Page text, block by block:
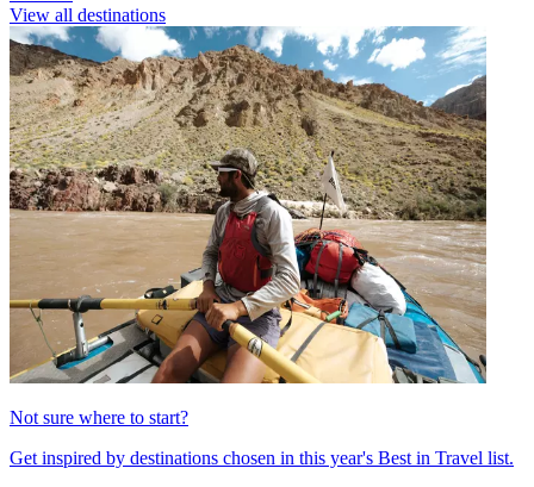
View all destinations
Not sure where to start?
Get inspired by destinations chosen in this year's Best in Travel list.